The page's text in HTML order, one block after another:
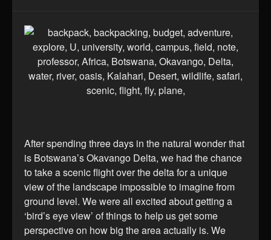
After spending three days in the natural wonder that
is Botswana’s Okavango Delta, we had the chance
to take a scenic flight over the delta for a unique
view of the landscape impossible to imagine from
ground level. We were all excited about getting a
‘bird’s eye view’ of things to help us get some
perspective on how big the area actually is. We